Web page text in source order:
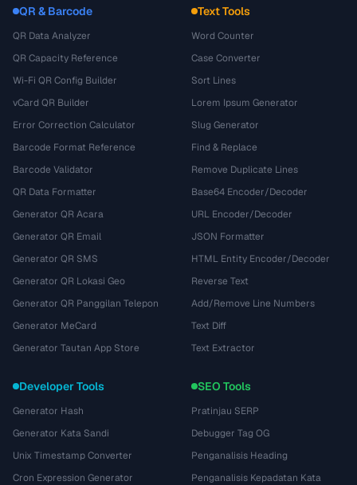
QR & Barcode
QR Data Analyzer
QR Capacity Reference
Wi-Fi QR Config Builder
vCard QR Builder
Error Correction Calculator
Barcode Format Reference
Barcode Validator
QR Data Formatter
Generator QR Acara
Generator QR Email
Generator QR SMS
Generator QR Lokasi Geo
Generator QR Panggilan Telepon
Generator MeCard
Generator Tautan App Store
Text Tools
Word Counter
Case Converter
Sort Lines
Lorem Ipsum Generator
Slug Generator
Find & Replace
Remove Duplicate Lines
Base64 Encoder/Decoder
URL Encoder/Decoder
JSON Formatter
HTML Entity Encoder/Decoder
Reverse Text
Add/Remove Line Numbers
Text Diff
Text Extractor
Developer Tools
Generator Hash
Generator Kata Sandi
Unix Timestamp Converter
Cron Expression Generator
SEO Tools
Pratinjau SERP
Debugger Tag OG
Penganalisis Heading
Penganalisis Kepadatan Kata